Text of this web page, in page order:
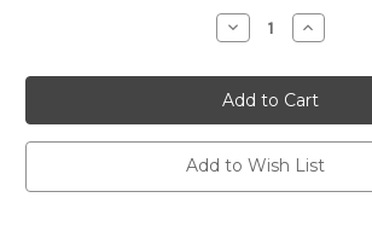
Decrease
Quantity
French
Country
Kitchen,
Turquoise
3
door
French
Dresser
Increase
Quantity
French
Country
Kitchen,
3
door
French
Dresser
Add to Wish List